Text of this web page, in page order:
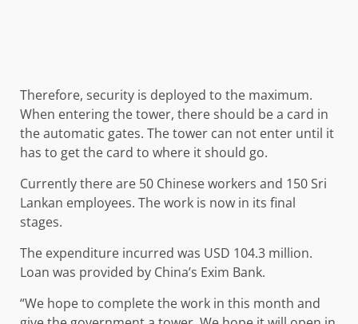
Therefore, security is deployed to the maximum.
When entering the tower, there should be a card in
the automatic gates. The tower can not enter until it
has to get the card to where it should go.
Currently there are 50 Chinese workers and 150 Sri
Lankan employees. The work is now in its final
stages.
The expenditure incurred was USD 104.3 million.
Loan was provided by China’s Exim Bank.
“We hope to complete the work in this month and